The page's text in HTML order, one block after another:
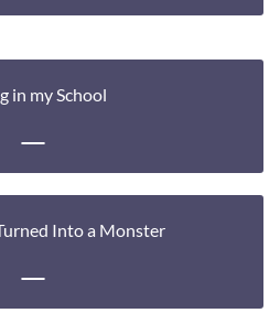
in my School
Into a Monster